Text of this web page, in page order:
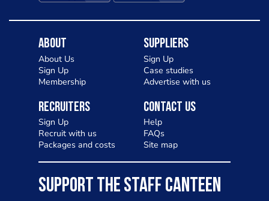
About
About Us
Sign Up
Membership
Suppliers
Sign Up
Case studies
Advertise with us
Recruiters
Sign Up
Recruit with us
Packages and costs
Contact Us
Help
FAQs
Site map
SUPPORT THE STAFF CANTEEN